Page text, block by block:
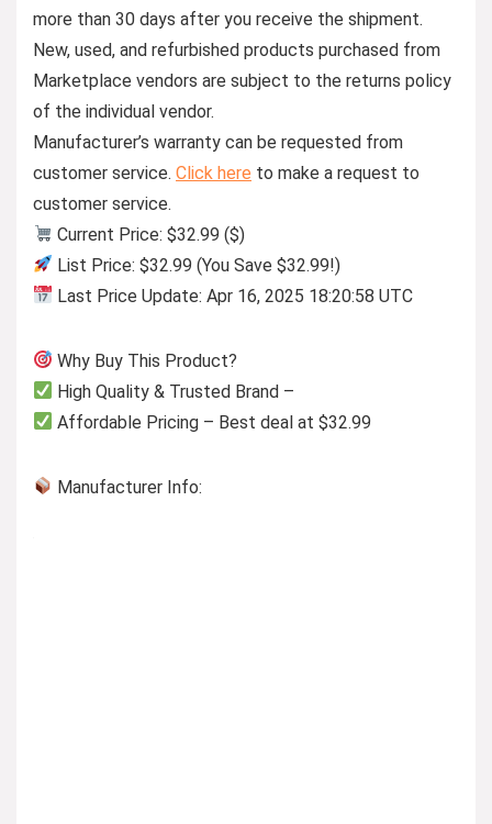
more than 30 days after you receive the shipment.
New, used, and refurbished products purchased from
Marketplace vendors are subject to the returns policy
of the individual vendor.
Manufacturer’s warranty can be requested from
customer service. Click here to make a request to
customer service.
Current Price: $32.99 ($)
List Price: $32.99 (You Save $32.99!)
Last Price Update: Apr 16, 2025 18:20:58 UTC
Why Buy This Product?
High Quality & Trusted Brand –
Affordable Pricing – Best deal at $32.99
Manufacturer Info: